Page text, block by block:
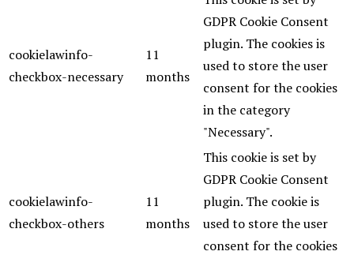
cookielawinfo-
checkbox-necessary
11
months
GDPR Cookie Consent
plugin. The cookies is
used to store the user
consent for the cookies
in the category
"Necessary".
cookielawinfo-
checkbox-others
11
months
This cookie is set by
GDPR Cookie Consent
plugin. The cookie is
used to store the user
consent for the cookies